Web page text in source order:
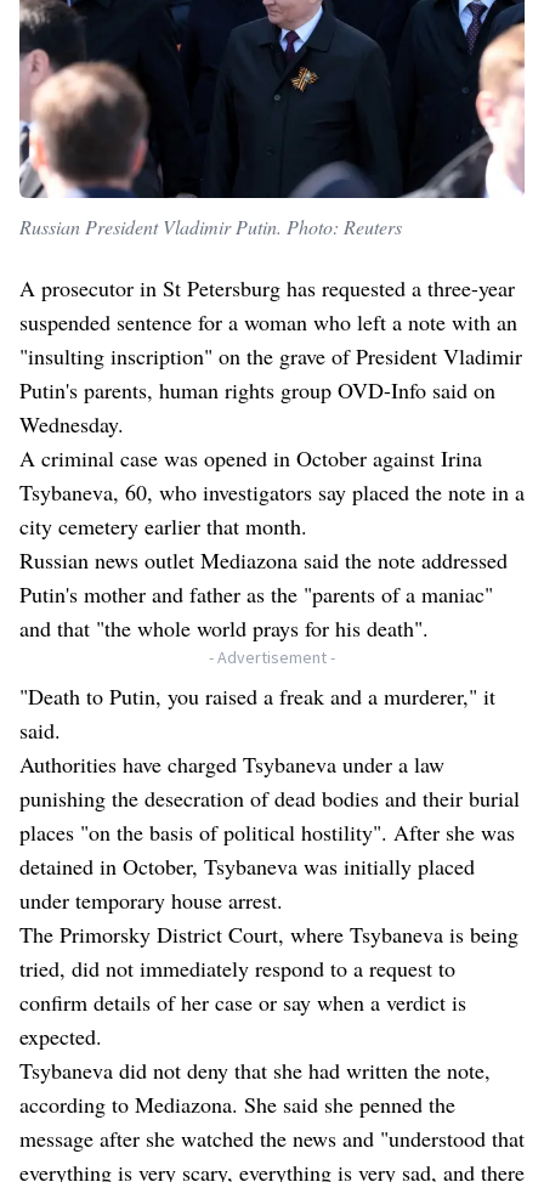
Russian President Vladimir Putin. Photo: Reuters
A prosecutor in St Petersburg has requested a three-year
suspended sentence for a woman who left a note with an
"insulting inscription" on the grave of President Vladimir
Putin's parents, human rights group OVD-Info said on
Wednesday.
A criminal case was opened in October against Irina
Tsybaneva, 60, who investigators say placed the note in a
city cemetery earlier that month.
Russian news outlet Mediazona said the note addressed
Putin's mother and father as the "parents of a maniac"
and that "the whole world prays for his death".
- Advertisement -
"Death to Putin, you raised a freak and a murderer," it
said.
Authorities have charged Tsybaneva under a law
punishing the desecration of dead bodies and their burial
places "on the basis of political hostility". After she was
detained in October, Tsybaneva was initially placed
under temporary house arrest.
The Primorsky District Court, where Tsybaneva is being
tried, did not immediately respond to a request to
confirm details of her case or say when a verdict is
expected.
Tsybaneva did not deny that she had written the note,
according to Mediazona. She said she penned the
message after she watched the news and "understood that
everything is very scary, everything is very sad, and there